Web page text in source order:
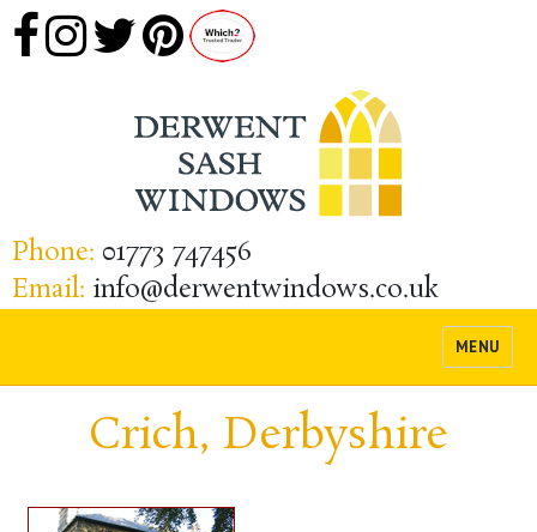
Phone: 01773 747456
Email: info@derwentwindows.co.uk
MENU
Crich, Derbyshire